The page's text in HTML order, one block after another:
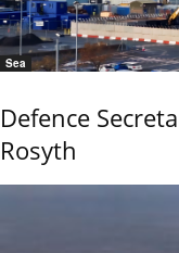
Sea
Defence
Rosyth